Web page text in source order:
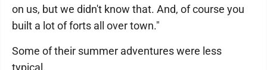
on us, but we didn't know that. And, of course you
built a lot of forts all over town."
Some of their summer adventures were less
typical.